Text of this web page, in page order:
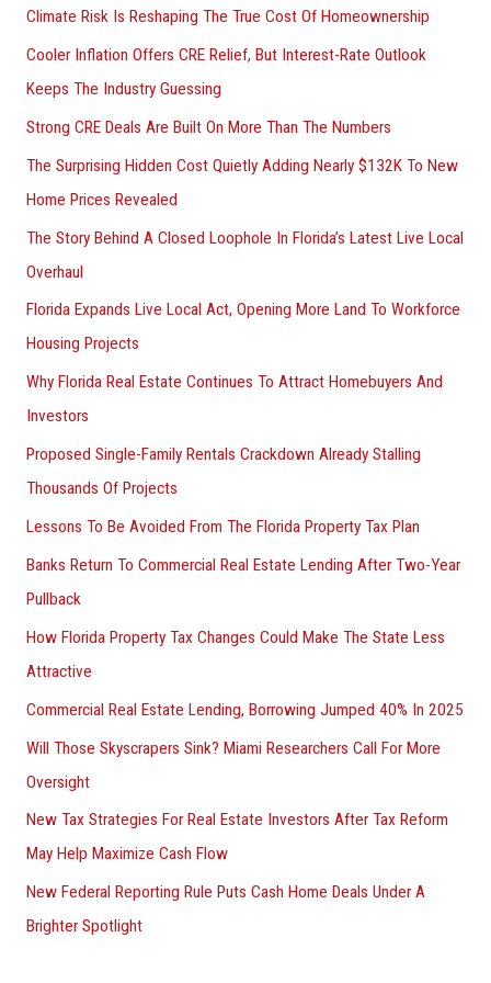
:Climate Risk Is Reshaping The True Cost Of Homeownership
Cooler Inflation Offers CRE Relief, But Interest-Rate Outlook
Keeps The Industry Guessing
Strong CRE Deals Are Built On More Than The Numbers
The Surprising Hidden Cost Quietly Adding Nearly $132K To New
Home Prices Revealed
The Story Behind A Closed Loophole In Florida’s Latest Live Local
Overhaul
Florida Expands Live Local Act, Opening More Land To Workforce
Housing Projects
Why Florida Real Estate Continues To Attract Homebuyers And
Investors
Proposed Single-Family Rentals Crackdown Already Stalling
Thousands Of Projects
Lessons To Be Avoided From The Florida Property Tax Plan
Banks Return To Commercial Real Estate Lending After Two-Year
Pullback
How Florida Property Tax Changes Could Make The State Less
Attractive
Commercial Real Estate Lending, Borrowing Jumped 40% In 2025
Will Those Skyscrapers Sink? Miami Researchers Call For More
Oversight
New Tax Strategies For Real Estate Investors After Tax Reform
May Help Maximize Cash Flow
New Federal Reporting Rule Puts Cash Home Deals Under A
Brighter Spotlight